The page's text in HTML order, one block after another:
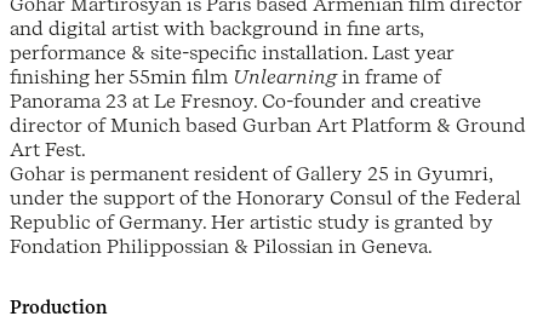
and digital artist with background in fine arts,
performance & site-specific installation. Last year
finishing her 55min film Unlearningin frame of
Panorama 23 at Le Fresnoy. Co-founder and creative
director of Munich based Gurban Art Platform & Ground
Art Fest.
Gohar is permanent resident of Gallery 25 in Gyumri,
under the support of the Honorary Consul of the Federal
Republic of Germany. Her artistic study is granted by
Fondation Philippossian & Pilossian in Geneva.
Production